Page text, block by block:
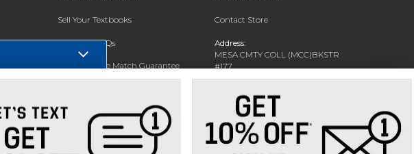
Sell Your Textbooks
Textbook FAQs
In-Store Price Match Guarantee
Contact Store
Address:
MESA CMTY COLL (MCC)BKSTR
#177
1833 W SOUTHERN AVE
Phone: 480-461-7225